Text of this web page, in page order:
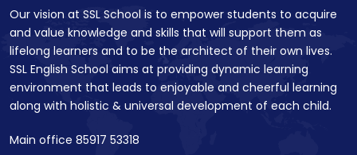
Our vision at SSL School is to empower students to acquire
and value knowledge and skills that will support them as
lifelong learners and to be the architect of their own lives.
SSL English School aims at providing dynamic learning
environment that leads to enjoyable and cheerful learning
along with holistic & universal development of each child.
Main office 85917 53318